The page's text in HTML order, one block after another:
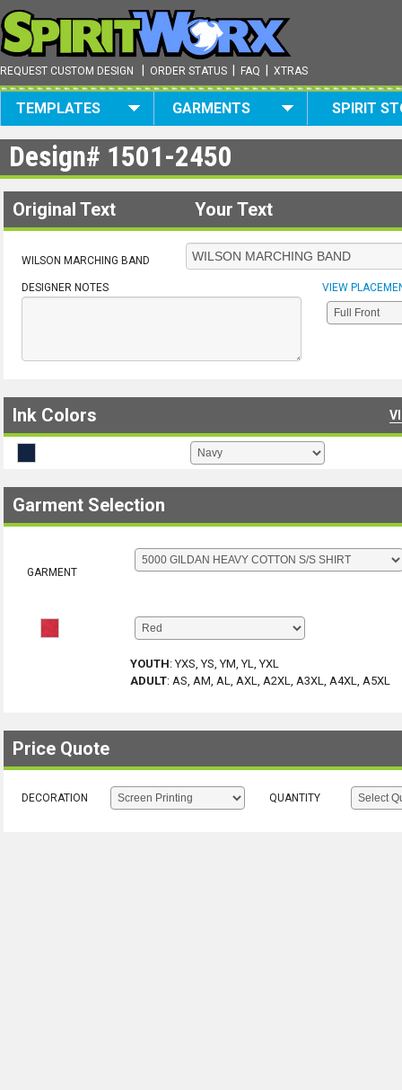
REQUEST CUSTOM DESIGN ORDER STATUS FAQ XTRAS
TEMPLATES GARMENTS SPIRIT
Design# 1501-2450
Original Text Your Text
WILSON MARCHING BAND
DESIGNER NOTES VIEW
Ink Colors
Garment Selection
GARMENT
YOUTH:YXS, YS, YM, YL, YXL
ADULT: AS, AM, AL, AXL, A2XL, A3XL, A4XL, A5XL
Price Quote
DECORATION QUANTITY